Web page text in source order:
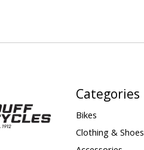
Categories
Bikes
Clothing & Shoes